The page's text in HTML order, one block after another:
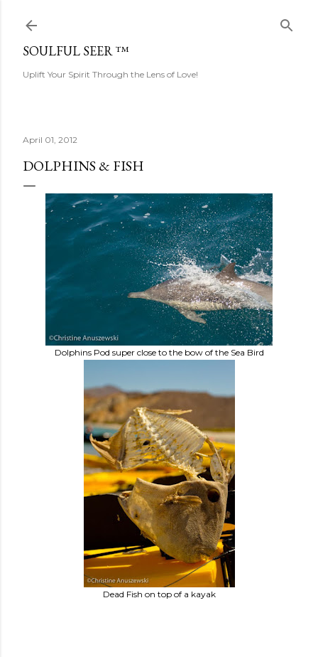
SOULFUL SEER ™
Uplift Your Spirit Through the Lens of Love!
April 01, 2012
DOLPHINS & FISH
Dolphins Pod super close to the bow of the Sea Bird
Dead Fish on top of a kayak